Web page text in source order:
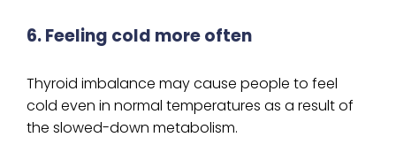
6. Feeling cold more often
Thyroid imbalance may cause people to feel
cold even in normal temperatures as a result of
the slowed-down metabolism.